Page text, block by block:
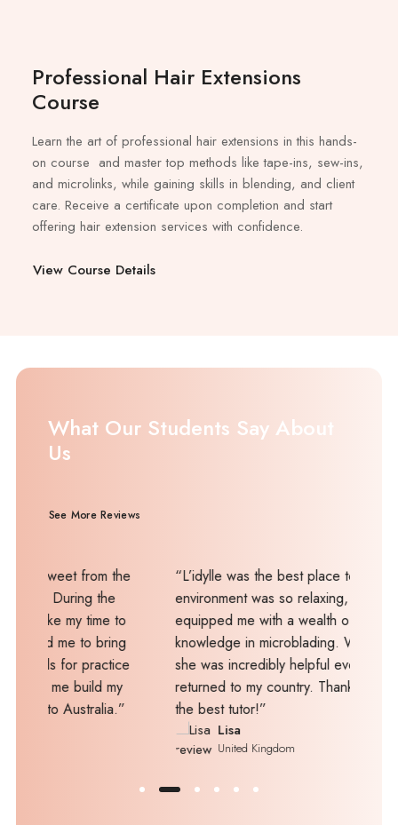
Professional Hair Extensions
Course
Learn the art of professional hair extensions in this hands-
on course and master top methods like tape-ins, sew-ins,
and microlinks, while gaining skills in blending, and client
care. Receive a certificate upon completion and start
offering hair extension services with confidence.
View Course Details
What Our Students Say About
Us
See More Reviews
from the
time to
to bring
practice
“L’idylle was the best place to learn. The
environment was so relaxing, and the tutor
equipped me with a wealth of skills and
knowledge in microblading. What's more,
she was incredibly helpful even after I
returned to my country. Thanks, Mel, you are
the best tutor!”
United Kingdom